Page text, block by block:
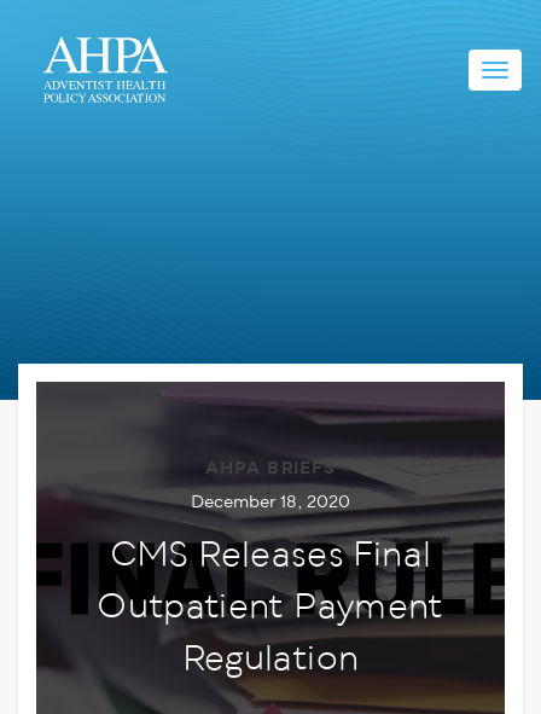
AHPA BRIEFS
December 18, 2020
CMS Releases Final
Outpatient Payment
Regulation